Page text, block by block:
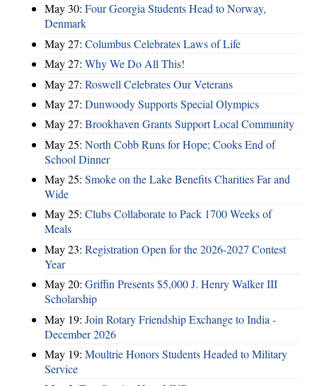
May 30: Four Georgia Students Head to Norway,
Denmark
May 27: Columbus Celebrates Laws of Life
May 27: Why We Do All This!
May 27: Roswell Celebrates Our Veterans
May 27: Dunwoody Supports Special Olympics
May 27: Brookhaven Grants Support Local Community
May 25: North Cobb Runs for Hope; Cooks End of
School Dinner
May 25: Smoke on the Lake Benefits Charities Far and
Wide
May 25: Clubs Collaborate to Pack 1700 Weeks of
Meals
May 23: Registration Open for the 2026-2027 Contest
Year
May 20: Griffin Presents $5,000 J. Henry Walker III
Scholarship
May 19: Join Rotary Friendship Exchange to India -
December 2026
May 19: Moultrie Honors Students Headed to Military
Service